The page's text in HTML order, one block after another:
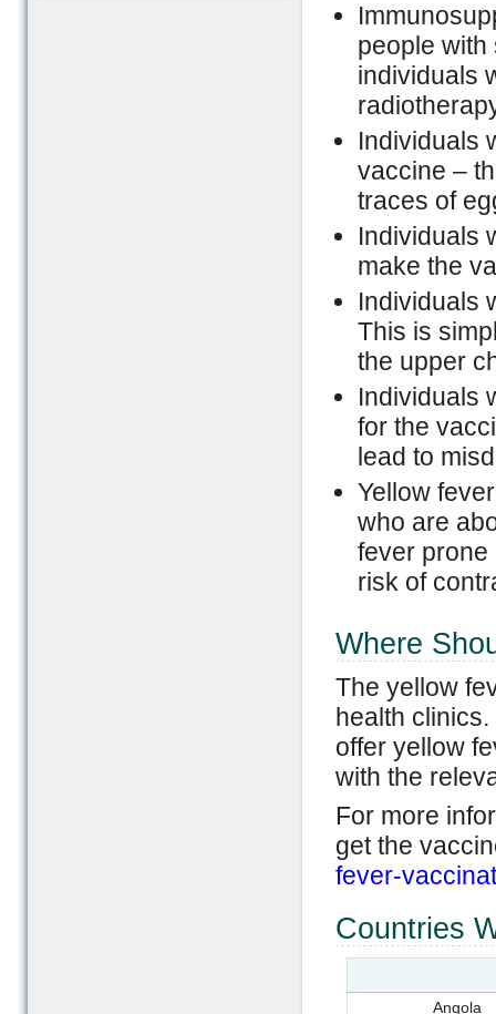
people
individuals
Individuals
vaccine –
traces of
Individuals
make the
Individuals
This is
the upper
Individuals
for the
lead to
Yellow
who are
fever prone
risk of
Where
The yellow
health
offer yellow
with the
For more
get the
fever-
Countries
Angola